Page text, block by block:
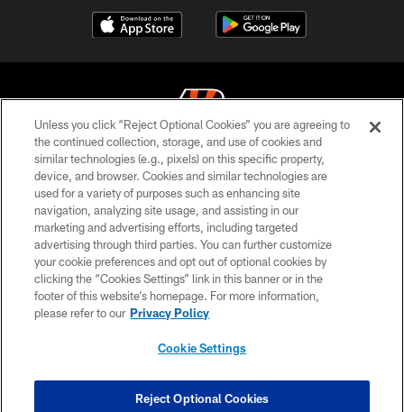
© 2026 The Cincinnati Bengals. All rights reserved
PRIVACY POLICY
ACCESSIBILITY
CONTACT US
TERMS OF USE
SITE MAP
COOKIE SETTINGS
Unless you click “Reject Optional Cookies” you are agreeing to
the continued collection, storage, and use of cookies and
similar technologies (e.g., pixels) on this specific property,
device, and browser. Cookies and similar technologies are
used for a variety of purposes such as enhancing site
navigation, analyzing site usage, and assisting in our
marketing and advertising efforts, including targeted
advertising through third parties. You can further customize
your cookie preferences and opt out of optional cookies by
clicking the “Cookies Settings” link in this banner or in the
footer of this website’s homepage. For more information,
please refer to our Privacy Policy
Cookie Settings
Reject Optional Cookies